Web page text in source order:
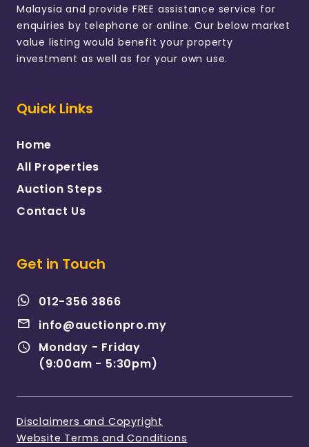
Malaysia and provide FREE assistance service for
enquiries by telephone or online. Our below market
value listing would benefit your property
investment as well as for your own use.
Quick Links
Home
All Properties
Auction Steps
Contact Us
Get in Touch
012-356 3866
info@auctionpro.my
Monday - Friday
(9:00am - 5:30pm)
Disclaimers and Copyright
Website Terms and Conditions